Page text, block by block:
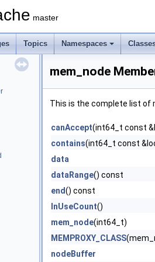
master
Topics Namespaces
mem_node
This is the complete list of
canAccept(int64_t const
contains(int64_t const
data
dataRange() const
end() const
InUseCount()
mem_node(int64_t)
MEMPROXY_CLASS
nodeBuffer